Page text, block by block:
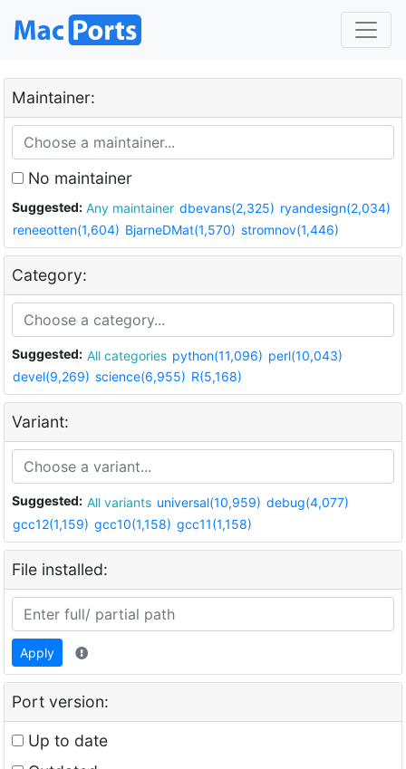
Maintainer:
No maintainer
Suggested: Any maintainer dbevans(2,325) ryandesign(2,034)
reneeotten(1,604) BjarneDMat(1,570) stromnov(1,446)
Category:
Suggested: All categories python(11,096) perl(10,043)
devel(9,269) science(6,955) R(5,168)
Variant:
Suggested: All variants universal(10,959) debug(4,077)
gcc12(1,159) gcc10(1,158) gcc11(1,158)
File installed:
Apply
Port version:
Up to date